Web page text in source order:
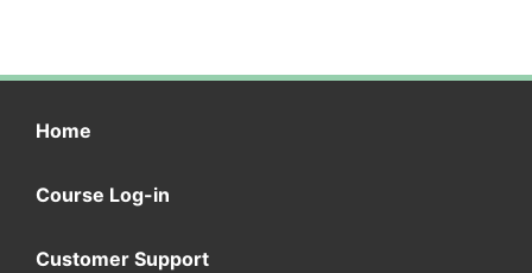
Home
Course Log-in
Customer Support